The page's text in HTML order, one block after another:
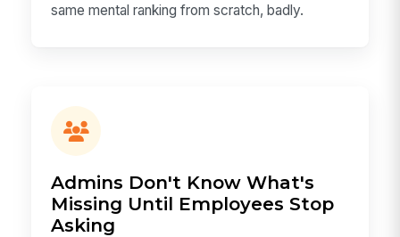
same mental ranking from scratch, badly.
Admins Don't Know What's
Missing Until Employees Stop
Asking